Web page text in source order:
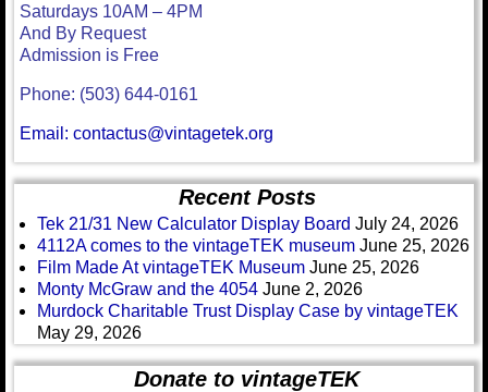
Saturdays 10AM – 4PM
And By Request
Admission is Free
Phone: (503) 644-0161
Email: contactus@vintagetek.org
Recent Posts
Tek 21/31 New Calculator Display Board July 24, 2026
4112A comes to the vintageTEK museum June 25, 2026
Film Made At vintageTEK Museum June 25, 2026
Monty McGraw and the 4054 June 2, 2026
Murdock Charitable Trust Display Case by vintageTEK
May 29, 2026
Donate to vintageTEK